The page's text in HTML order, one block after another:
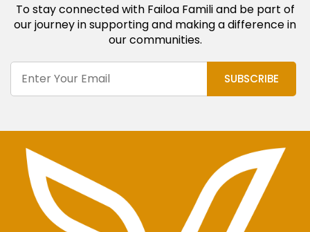
To stay connected with Failoa Famili and be part of
our journey in supporting and making a difference in
our communities.